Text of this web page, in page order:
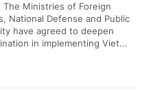
The Ministries of Foreign
National Defense and Public
have agreed to deepen
in implementing Viet...